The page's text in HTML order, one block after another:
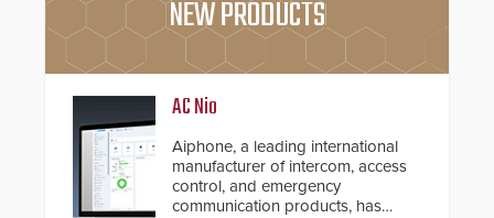
NEW PRODUCTS
AC Nio
Aiphone, a leading international
manufacturer of intercom, access
control, and emergency
communication products, has